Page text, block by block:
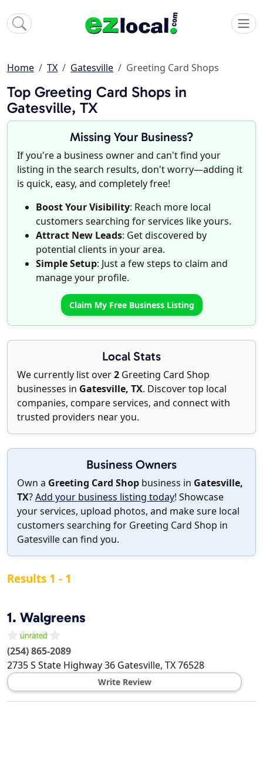
Home TX Gatesville Greeting Card Shops
Top Greeting Card Shops in
Gatesville, TX
Missing Your Business?
If you're a business owner and can't find your
listing in the search results, don't worry—adding it
is quick, easy, and completely free!
Boost Your Visibility: Reach more local
customers searching for services like yours.
Attract New Leads: Get discovered by
potential clients in your area.
Simple Setup: Just a few steps to claim and
manage your profile.
Claim My Free Business Listing
Local Stats
We currently list over2 Greeting Card Shop
businesses in Gatesville, TX. Discover top local
companies, compare services, and connect with
trusted providers near you.
Business Owners
Own a Greeting Card Shop business in Gatesville,
TX?Add your business listing today! Showcase
your services, upload photos, and make sure local
customers searching for Greeting Card Shop in
Gatesville can find you.
Results 1 - 1
1. Walgreens
(254) 865-2089
2735 S State Highway 36 Gatesville, TX76528
Write Review